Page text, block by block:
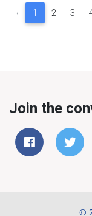
‹ 1 2 3
Join the
©